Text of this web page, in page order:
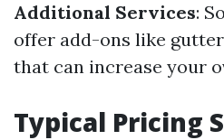
Additional Services:
offer add-ons like
that can increase your
Typical Pricing